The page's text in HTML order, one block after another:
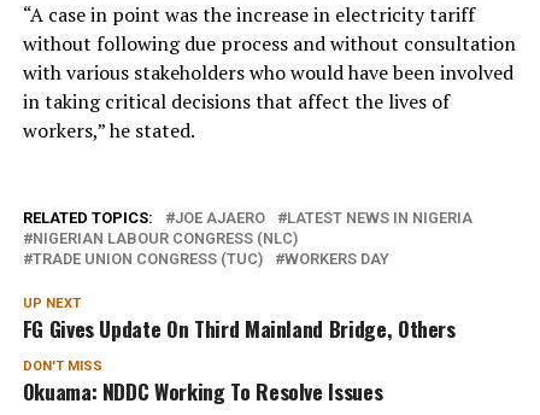
“A case in point was the increase in electricity tariff
without following due process and without consultation
with various stakeholders who would have been involved
in taking critical decisions that affect the lives of
workers,” he stated.
RELATED TOPICS: JOE AJAERO
LATEST NEWS IN NIGERIA
NIGERIAN LABOUR CONGRESS (NLC)
TRADE UNION CONGRESS (TUC)
WORKERS DAY
UP NEXT
FG Gives Update On Third Mainland Bridge, Others
DON'T MISS
Okuama: NDDC Working To Resolve Issues